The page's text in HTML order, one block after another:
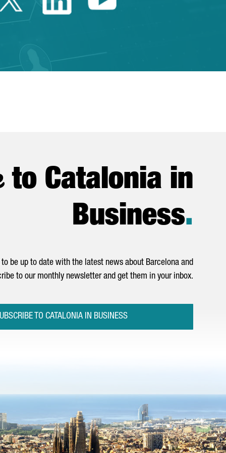
to Catalonia in
Business.
be up to date with the latest news about Barcelona and
to our monthly newsletter and get them in your inbox.
TO CATALONIA IN BUSINESS